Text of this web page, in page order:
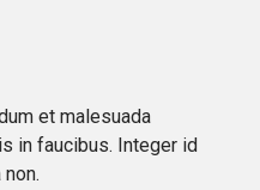
et malesuada
in faucibus. Integer id